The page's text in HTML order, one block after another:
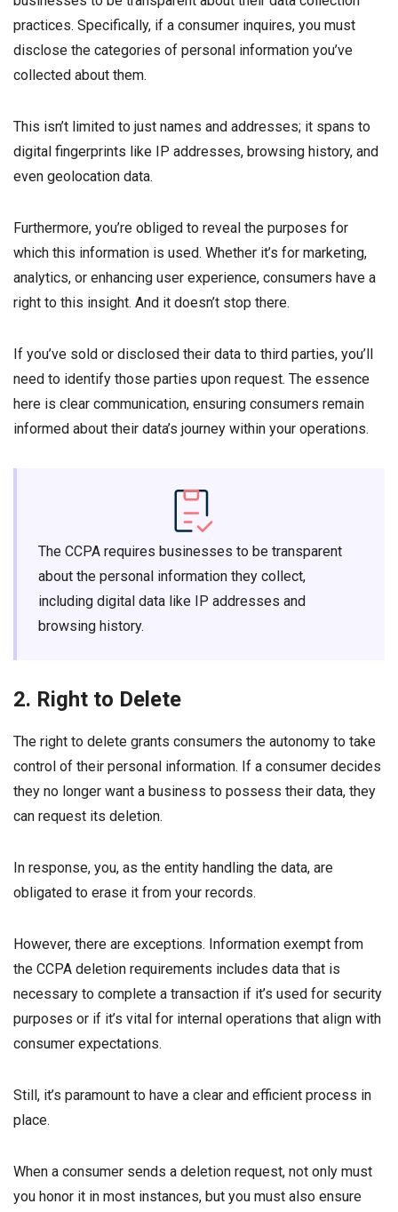
practices. Specifically, if a consumer inquires, you must
disclose the categories of personal information you’ve
collected about them.
This isn’t limited to just names and addresses; it spans to
digital fingerprints like IP addresses, browsing history, and
even geolocation data.
Furthermore, you’re obliged to reveal the purposes for
which this information is used. Whether it’s for marketing,
analytics, or enhancing user experience, consumers have a
right to this insight. And it doesn’t stop there.
If you’ve sold or disclosed their data to third parties, you’ll
need to identify those parties upon request. The essence
here is clear communication, ensuring consumers remain
informed about their data’s journey within your operations.
The CCPA requires businesses to be transparent
about the personal information they collect,
including digital data like IP addresses and
browsing history.
2. Right to Delete
The right to delete grants consumers the autonomy to take
control of their personal information. If a consumer decides
they no longer want a business to possess their data, they
can request its deletion.
In response, you, as the entity handling the data, are
obligated to erase it from your records.
However, there are exceptions. Information exempt from
the CCPA deletion requirements includes data that is
necessary to complete a transaction if it’s used for security
purposes or if it’s vital for internal operations that align with
consumer expectations.
Still, it’s paramount to have a clear and efficient process in
place.
When a consumer sends a deletion request, not only must
you honor it in most instances, but you must also ensure